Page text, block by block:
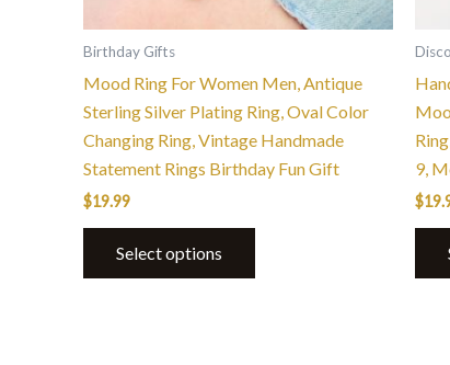
Birthday Gifts
Mood Ring For Women Men, Antique
Sterling Silver Plating Ring, Oval Color
Changing Ring, Vintage Handmade
Statement Rings Birthday Fun Gift
$19.99
Select options
product
page
9,
$